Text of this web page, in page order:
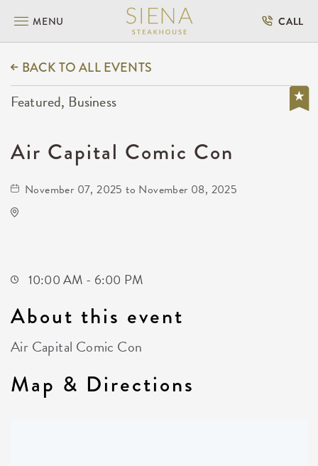
MENU CALL
BACK TO ALL EVENTS
Featured, Business
Air Capital Comic Con
November 07, 2025 to November 08, 2025
10:00 AM - 6:00 PM
About this event
Air Capital Comic Con
Map & Directions